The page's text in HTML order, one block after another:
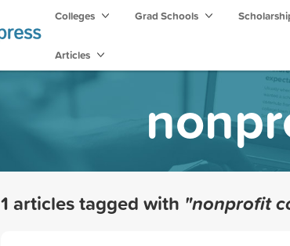
Colleges Grad Schools
Articles
1 articles tagged with "nonprofit